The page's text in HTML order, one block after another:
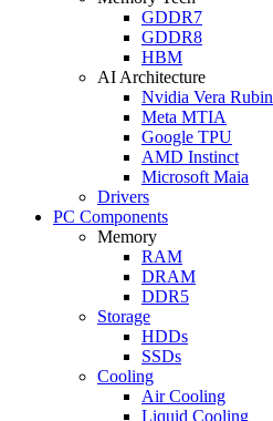
GDDR7
GDDR8
HBM
AI Architecture
Nvidia Vera Rubin
Meta MTIA
Google TPU
AMD Instinct
Microsoft Maia
Drivers
PC Components
Memory
RAM
DRAM
DDR5
Storage
HDDs
SSDs
Cooling
Air Cooling
Liquid Cooling